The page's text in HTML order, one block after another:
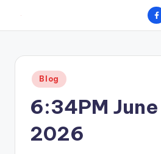
content
hometown.
Posted
in
Blog
6:34PM June
2026